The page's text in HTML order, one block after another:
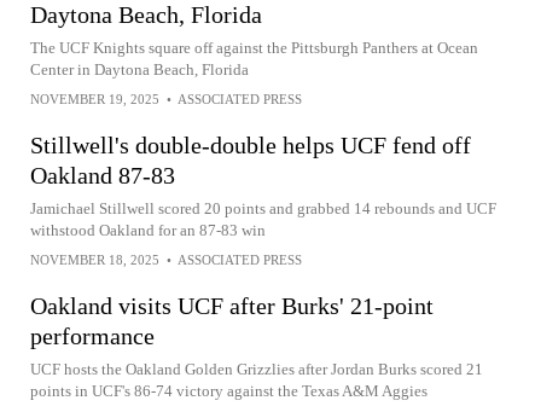
Daytona Beach, Florida
The UCF Knights square off against the Pittsburgh Panthers at Ocean
Center in Daytona Beach, Florida
NOVEMBER 19, 2025 • ASSOCIATED PRESS
Stillwell's double-double helps UCF fend off
Oakland 87-83
Jamichael Stillwell scored 20 points and grabbed 14 rebounds and UCF
withstood Oakland for an 87-83 win
NOVEMBER 18, 2025 • ASSOCIATED PRESS
Oakland visits UCF after Burks' 21-point
performance
UCF hosts the Oakland Golden Grizzlies after Jordan Burks scored 21
points in UCF's 86-74 victory against the Texas A&M Aggies